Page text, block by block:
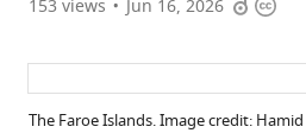
153 views Jun 16, 2026 Open
The Faroe Islands. Image credit: Hamid